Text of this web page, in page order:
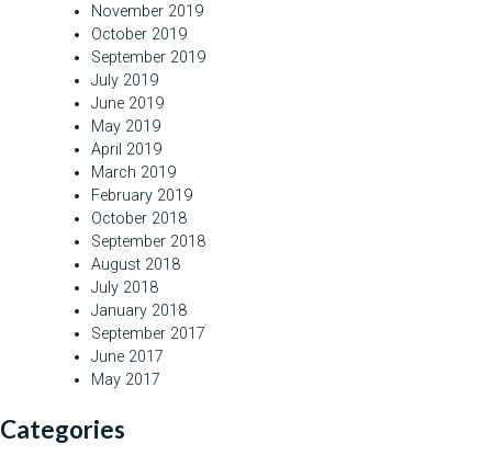
November 2019
October 2019
September 2019
July 2019
June 2019
May 2019
April 2019
March 2019
February 2019
October 2018
September 2018
August 2018
July 2018
January 2018
September 2017
June 2017
May 2017
Categories